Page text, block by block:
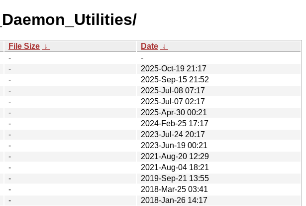
File Size ↓ Date ↓
-
-
-
2025-Oct-19 21:17
-
2025-Sep-15 21:52
-
2025-Jul-08 07:17
-
2025-Jul-07 02:17
-
2025-Apr-30 00:21
-
2024-Feb-25 17:17
-
2023-Jul-24 20:17
-
2023-Jun-19 00:21
-
2021-Aug-20 12:29
-
2021-Aug-04 18:21
-
2019-Sep-21 13:55
-
2018-Mar-25 03:41
-
2018-Jan-26 14:17